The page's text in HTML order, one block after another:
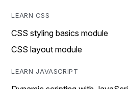
LEARN CSS
CSS styling basics module
CSS layout module
LEARN JAVASCRIPT